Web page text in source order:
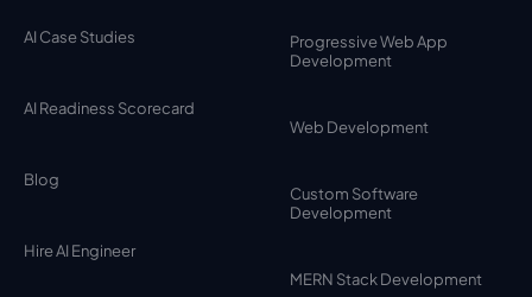
AI Case Studies
AI Readiness Scorecard
Blog
Hire AI Engineer
Progressive Web App
Development
Web Development
Custom Software
Development
MERN Stack Development